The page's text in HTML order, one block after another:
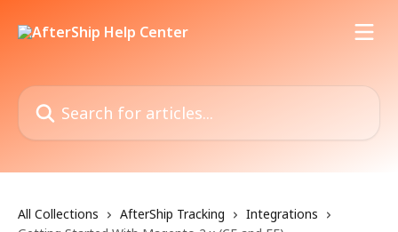
Search for articles...
All Collections AfterShip Tracking
Integrations